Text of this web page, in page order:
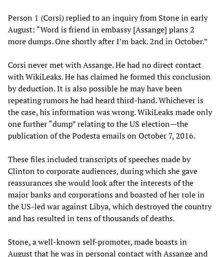
Person 1 (Corsi) replied to an inquiry from Stone in early
August: “Word is friend in embassy [Assange] plans 2
more dumps. One shortly after I’m back. 2nd in October.”
Corsi never met with Assange. He had no direct contact
with WikiLeaks. He has claimed he formed this conclusion
by deduction. It is also possible he may have been
repeating rumors he had heard third-hand. Whichever is
the case, his information was wrong. WikiLeaks made only
one further “dump” relating to the US election—the
publication of the Podesta emails on October 7, 2016.
These files included transcripts of speeches made by
Clinton to corporate audiences, during which she gave
reassurances she would look after the interests of the
major banks and corporations and boasted of her role in
the US-led war against Libya, which destroyed the country
and has resulted in tens of thousands of deaths.
Stone, a well-known self-promoter, made boasts in
August that he was in personal contact with Assange and